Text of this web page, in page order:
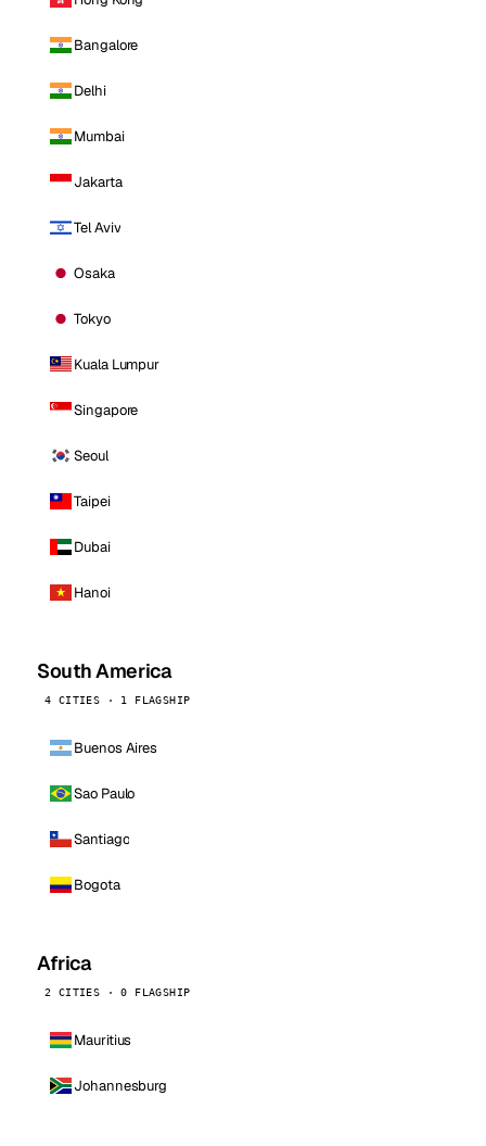
Bangalore
Delhi
Mumbai
Jakarta
Tel Aviv
Osaka
Tokyo
Kuala Lumpur
Singapore
Seoul
Taipei
Dubai
Hanoi
South America
4 CITIES · 1 FLAGSHIP
Buenos Aires
Sao Paulo
Santiago
Bogota
Africa
2 CITIES · 0 FLAGSHIP
Mauritius
Johannesburg